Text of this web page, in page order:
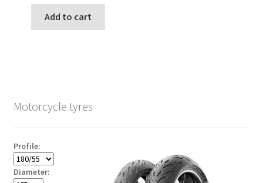
Add to cart
Motorcycle tyres
Profile:
Diameter: